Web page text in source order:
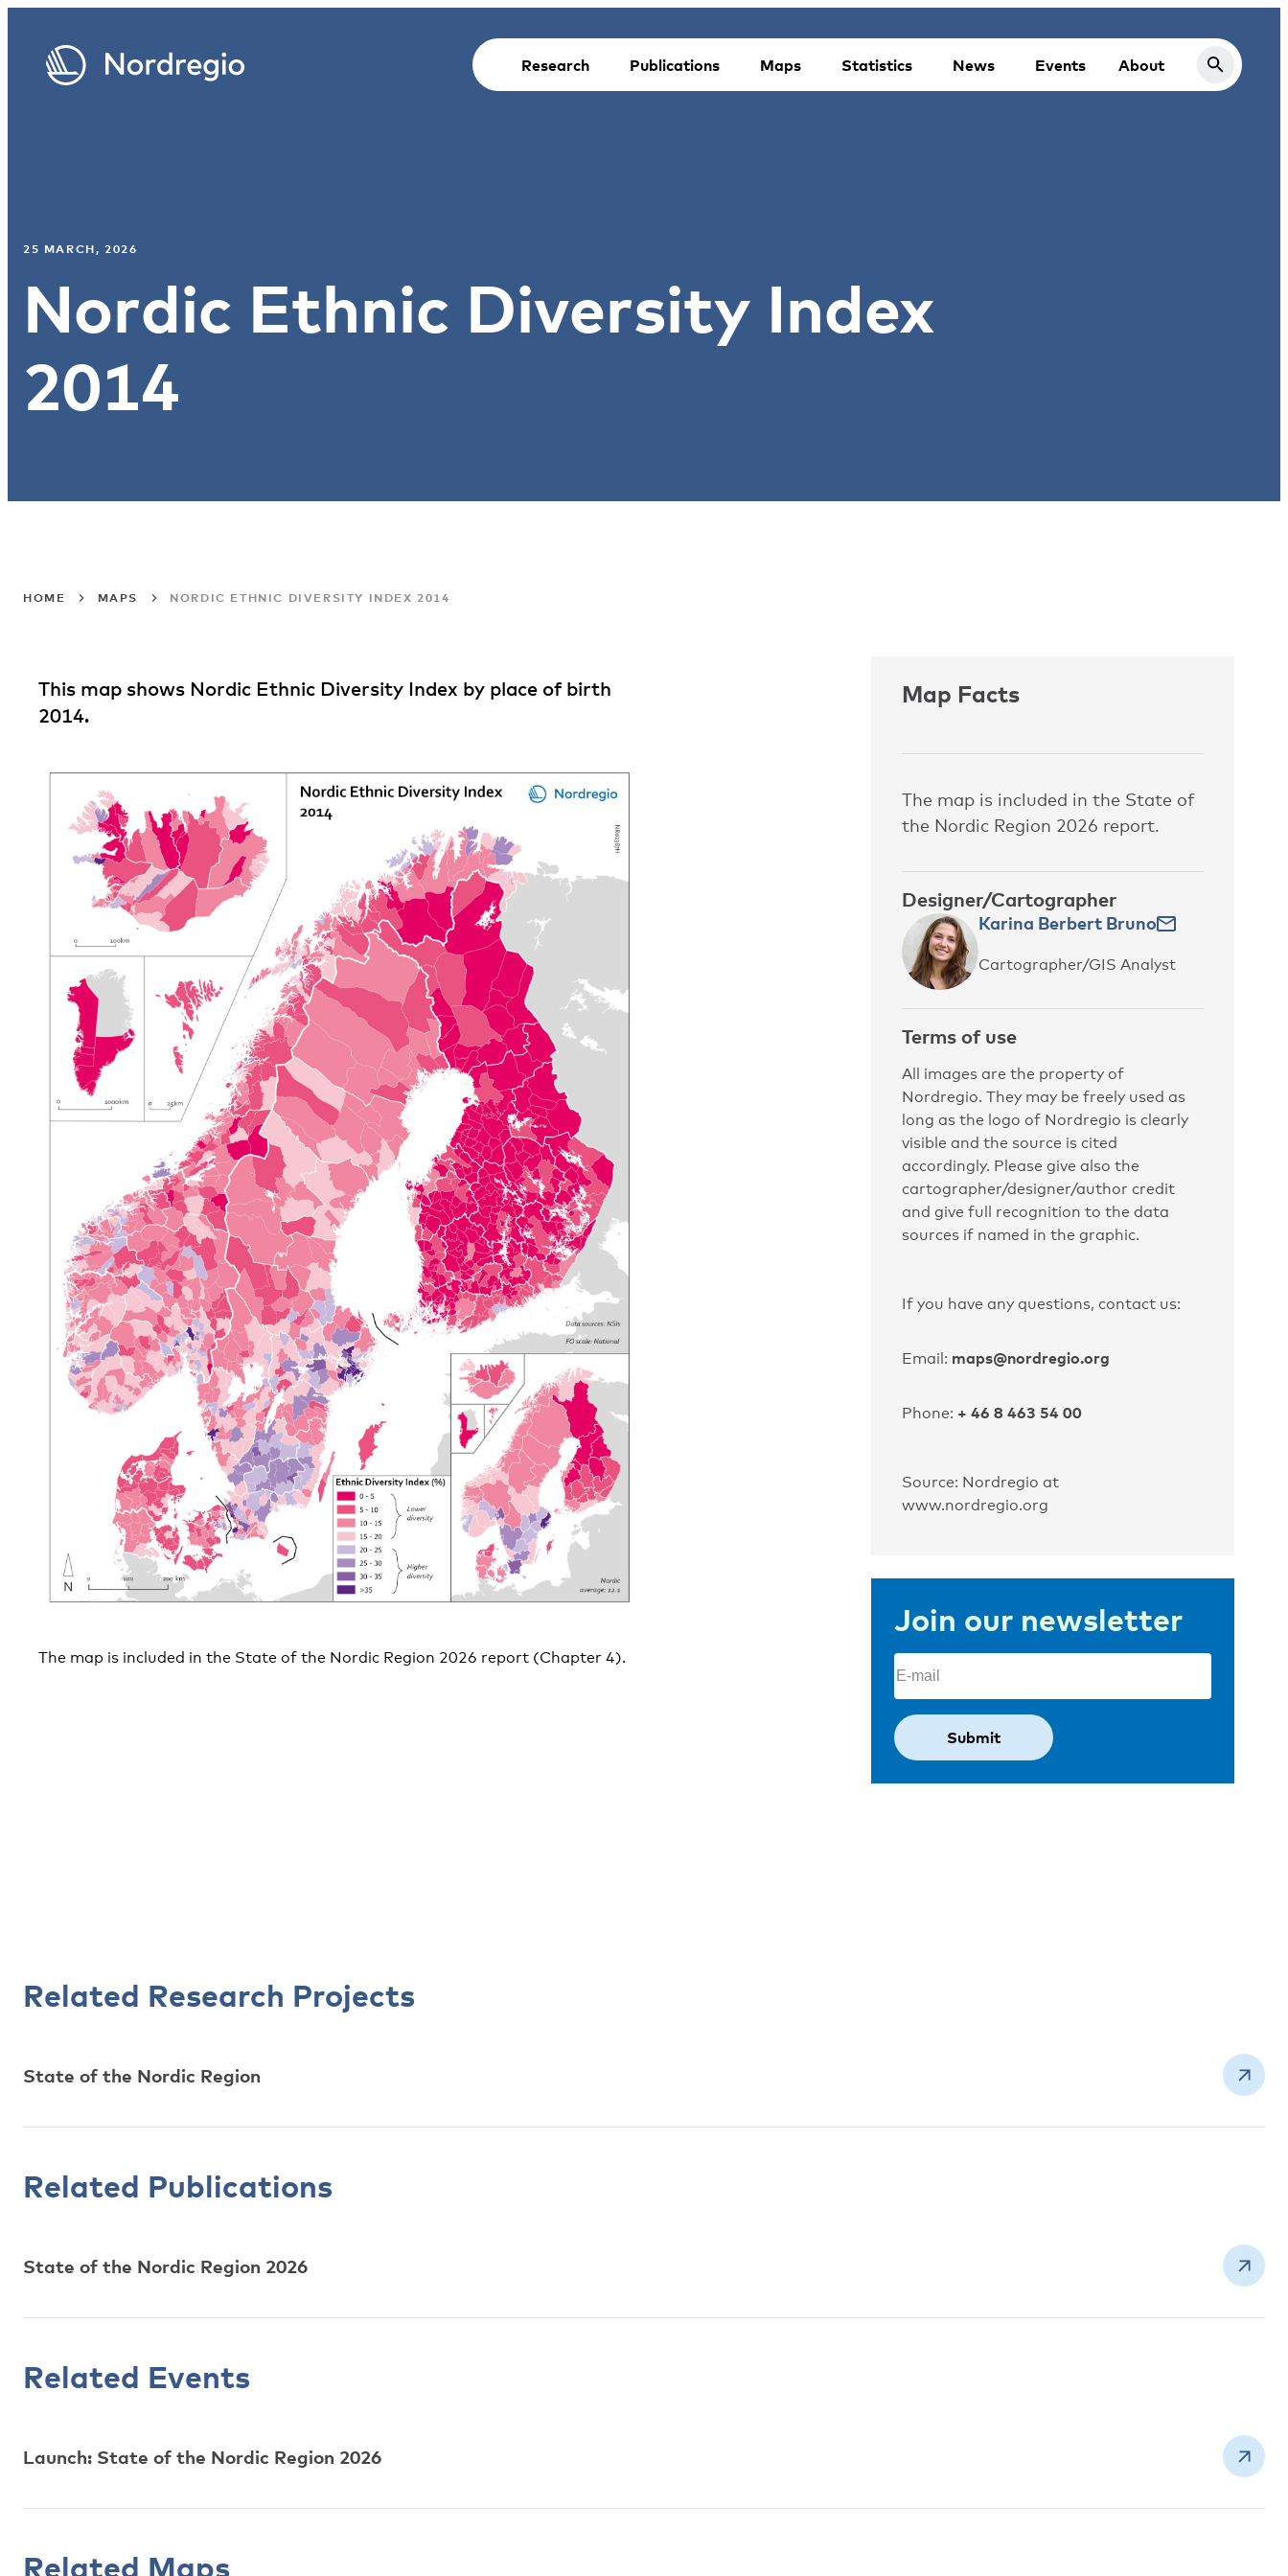
Research Publications Maps Statistics News Events About
25 MARCH, 2026
Nordic Ethnic Diversity Index
2014
HOME MAPS NORDIC ETHNIC DIVERSITY INDEX 2014
This map shows Nordic Ethnic Diversity Index by place of birth
2014.
The map is included in the State of the Nordic Region 2026 report (Chapter 4).
Map Facts
The map is included in the State of
the Nordic Region 2026 report.
Designer/Cartographer
Karina Berbert Bruno
Cartographer/GIS Analyst
Terms of use
All images are the property of
Nordregio. They may be freely used as
long as the logo of Nordregio is clearly
visible and the source is cited
accordingly. Please give also the
cartographer/designer/author credit
and give full recognition to the data
sources if named in the graphic.
If you have any questions, contact us:
Email: maps@nordregio.org
Phone: + 46 8 463 54 00
Source: Nordregio at
www.nordregio.org
Join our newsletter
Email
Related Research Projects
State of the Nordic Region
Related Publications
State of the Nordic Region 2026
Related Events
Launch: State of the Nordic Region 2026
Related Maps